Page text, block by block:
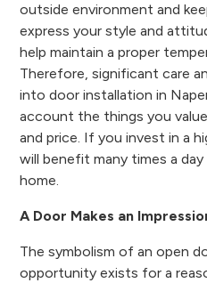
outside environment and
express your style and
help maintain a proper
Therefore, significant care
into door installation in
account the things you
and price. If you invest in a
will benefit many times a
home.
A Door Makes an
The symbolism of an open
opportunity exists for a